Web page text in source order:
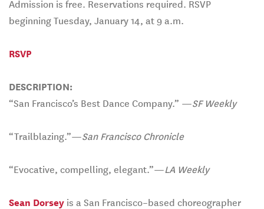
Admission is free. Reservations required. RSVP
beginning Tuesday, January 14, at 9 a.m.
RSVP
DESCRIPTION:
“San Francisco’s Best Dance Company.” —SF Weekly
“Trailblazing.”—San Francisco Chronicle
“Evocative, compelling, elegant.”—LA Weekly
Sean Dorsey is a San Francisco–based choreographer